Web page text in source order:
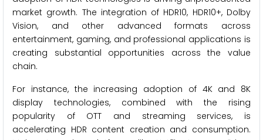
market growth. The integration of HDR10, HDR10+, Dolby
Vision, and other advanced formats across
entertainment, gaming, and professional applications is
creating substantial opportunities across the value
chain.
For instance, the increasing adoption of 4K and 8K
display technologies, combined with the rising
popularity of OTT and streaming services, is
accelerating HDR content creation and consumption.